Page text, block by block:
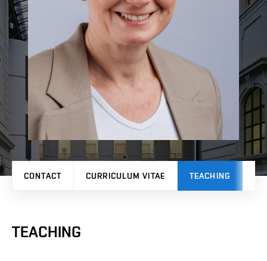
CONTACT CURRICULUM VITAE TEACHING
TEACHING